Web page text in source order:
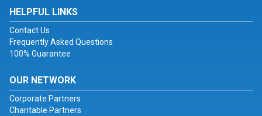
HELPFUL LINKS
Contact Us
Frequently Asked Questions
100% Guarantee
OUR NETWORK
Corporate Partners
Charitable Partners